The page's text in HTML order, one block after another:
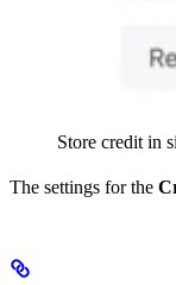
Store credit in
The settings for the